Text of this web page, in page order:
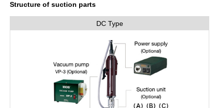
Structure of suction parts
DC Type